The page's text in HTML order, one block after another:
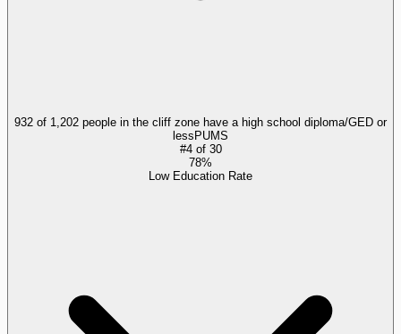
932 of 1,202 people in the cliff zone have a high school diploma/GED or
less PUMS
#4of 30
78%
Low Education Rate